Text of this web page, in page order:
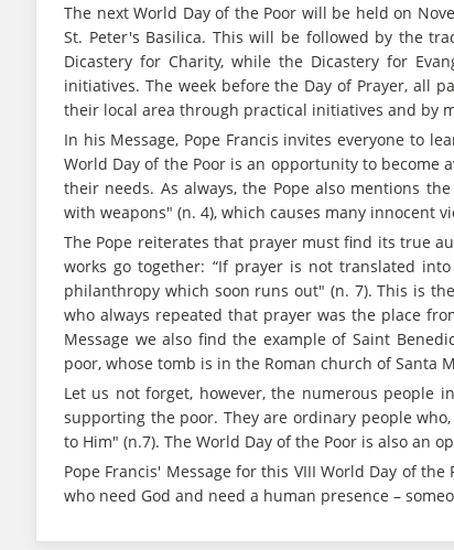
The next World Day of the Poor will be held on
St. Peter's Basilica. This will be followed by the
Dicastery for Charity, while the Dicastery for
initiatives. The week before the Day of Prayer, all
their local area through practical initiatives and by
In his Message, Pope Francis invites everyone to
World Day of the Poor is an opportunity to
their needs. As always, the Pope also mentions
with weapons" (n. 4), which causes many innocent
The Pope reiterates that prayer must find its true
works go together: “If prayer is not translated
philanthropy which soon runs out" (n. 7). This is
who always repeated that prayer was the place
Message we also find the example of Saint
poor, whose tomb is in the Roman church of Santa
Let us not forget, however, the numerous
supporting the poor. They are ordinary people
to Him" (n.7). The World Day of the Poor is also an
Pope Francis' Message for this VIII World Day of
who need God and need a human presence –